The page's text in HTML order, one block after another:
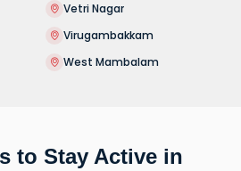
Vetri Nagar
Virugambakkam
West Mambalam
to Stay Active in